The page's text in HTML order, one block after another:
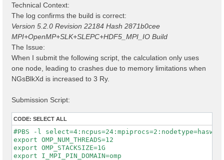
Technical Context:
The log confirms the build is correct:
Version 5.2.0 Revision 22184 Hash 2871b0cee
MPI+OpenMP+SLK+SLEPC+HDF5_MPI_IO Build
The Issue:
When I submit the following script, the calculation only uses
one node, leading to crashes due to memory limitations when
NGsBlkXd is increased to 3 Ry.
Submission Script:
CODE: SELECT ALL
#PBS -l
export OMP_NUM_THREADS=12
export OMP_STACKSIZE=1G
export I_MPI_PIN_DOMAIN=omp